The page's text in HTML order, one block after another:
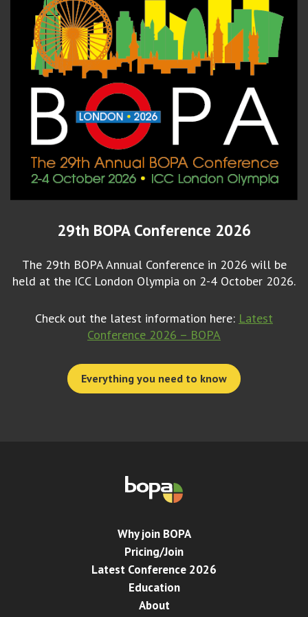
29th BOPA Conference 2026
The 29th BOPA Annual Conference in 2026 will be
held at the ICC London Olympia on 2-4 October 2026.
Check out the latest information here: Latest
Conference 2026 – BOPA
Everything you need to know
Why join BOPA
Pricing/Join
Latest Conference 2026
Education
About